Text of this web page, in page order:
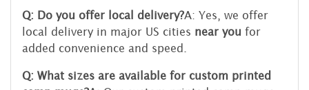
Q: Do you offer local delivery?A: Yes, we offer
local delivery in major US cities near you for
added convenience and speed.
Q: What sizes are available for custom printed